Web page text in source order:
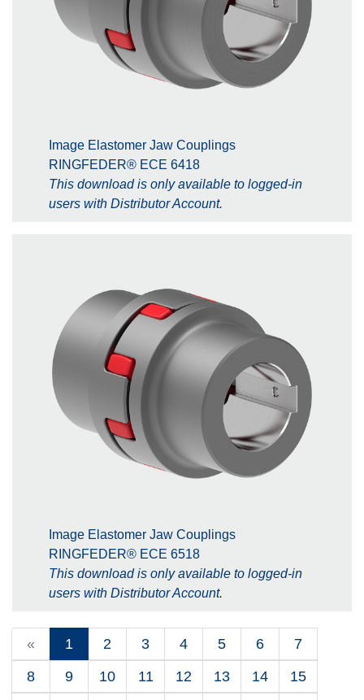
Image Elastomer Jaw Couplings
RINGFEDER® ECE 6418
This download is only available to logged-in
users with Distributor Account.
Image Elastomer Jaw Couplings
RINGFEDER® ECE 6518
This download is only available to logged-in
users with Distributor Account.
« 1 2 3 4 5 6
7
8
9 10 11 12 13 14
15